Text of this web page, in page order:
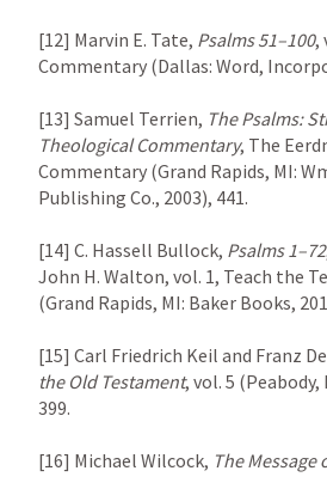
[12] Marvin E. Tate, Psalms 51–100,
Commentary (Dallas: Word,
[13] Samuel Terrien, The Psalms:
Theological Commentary, The
Commentary (Grand Rapids, MI:
Publishing Co., 2003), 441.
[14] C. Hassell Bullock, Psalms 1–72
John H. Walton, vol. 1, Teach the
(Grand Rapids, MI: Baker Books,
[15] Carl Friedrich Keil and Franz
the Old Testament, vol. 5 (Peabody,
399.
[16] Michael Wilcock, The Message